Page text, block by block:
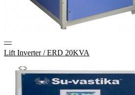
—
Lift Inverter / ERD 20KVA